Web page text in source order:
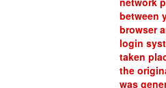
between
browser
login
taken
the
was